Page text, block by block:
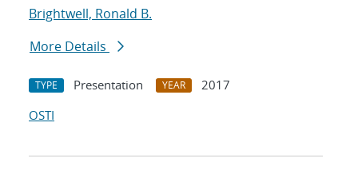
Brightwell, Ronald B.
More Details
TYPE Presentation YEAR
2017
OSTI